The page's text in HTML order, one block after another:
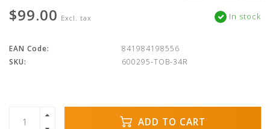
$99.00 Excl. tax In stock
EAN Code:
841984198556
SKU:
600295-TOB-34R
ADD TO CART